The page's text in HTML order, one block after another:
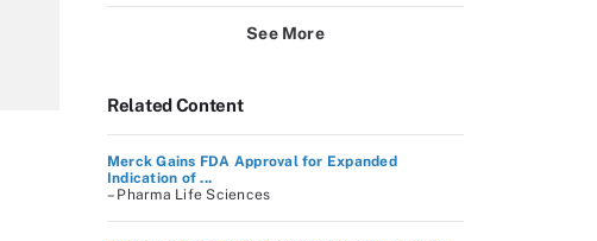
See More
Related Content
Merck Gains FDA Approval for Expanded
Indication of ...
– Pharma Life Sciences